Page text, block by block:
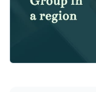
Visualize data
Add
Download in
Start customizing
or check out